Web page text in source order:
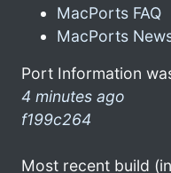
MacPorts FAQ
MacPorts
Port Information
4 minutes ago
f199c264
Most recent build